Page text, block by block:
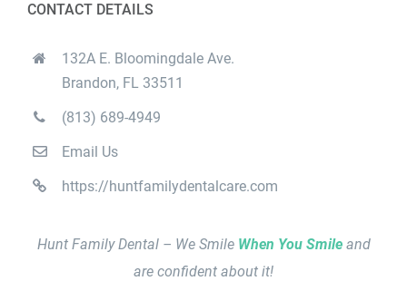
CONTACT DETAILS
132A E. Bloomingdale Ave.
Brandon, FL 33511
(813) 689-4949
Email Us
https://huntfamilydentalcare.com
Hunt Family Dental – We Smile When You Smileand
are confident about it!